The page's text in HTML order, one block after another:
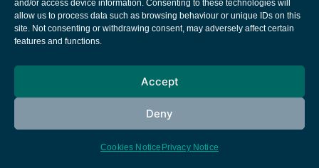
and/or access device information. Consenting to these technologies will
allow us to process data such as browsing behaviour or unique IDs on this
site. Not consenting or withdrawing consent, may adversely affect certain
features and functions.
Accept
Deny
Cookies Notice Privacy Notice
European Space Agency
Cookies notice